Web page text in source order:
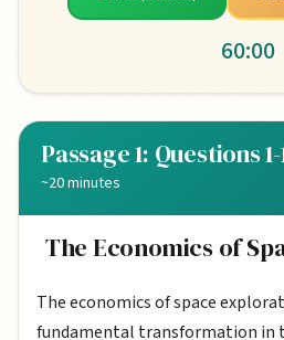
60:00
Passage 1: Questions 1-
~20 minutes
The Economics of
The economics of space
fundamental transformation